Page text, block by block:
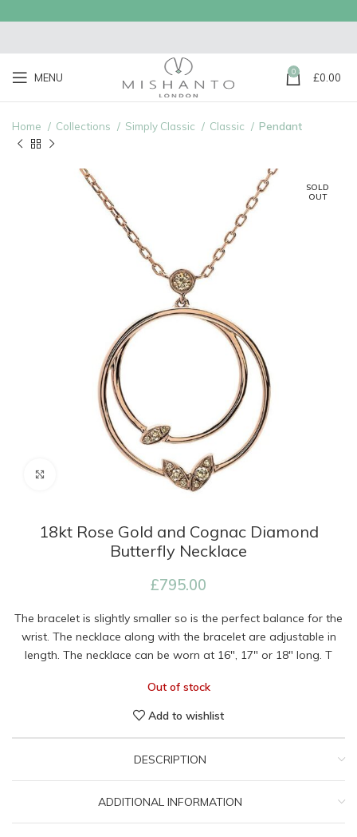
MENU 0 £0.00
Home Collections Simply Classic Classic Pendant
SOLD
OUT
18kt Rose Gold and Cognac Diamond
Butterfly Necklace
£795.00
The bracelet is slightly smaller so is the perfect balance for the
wrist. The necklace along with the bracelet are adjustable in
length. The necklace can be worn at 16″, 17″ or 18″ long. T
Out of stock
Add to wishlist
DESCRIPTION
ADDITIONAL INFORMATION